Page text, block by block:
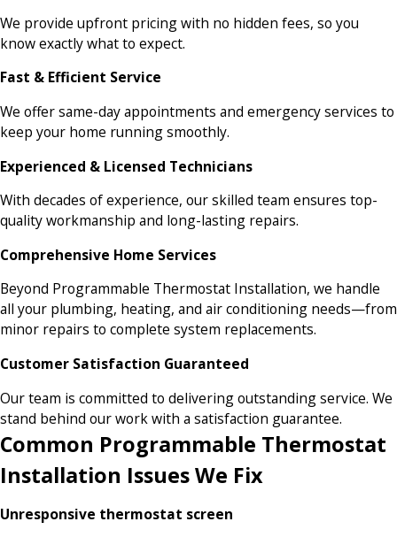
We provide upfront pricing with no hidden fees, so you
know exactly what to expect.
Fast & Efficient Service
We offer same-day appointments and emergency services to
keep your home running smoothly.
Experienced & Licensed Technicians
With decades of experience, our skilled team ensures top-
quality workmanship and long-lasting repairs.
Comprehensive Home Services
Beyond Programmable Thermostat Installation, we handle
all your plumbing, heating, and air conditioning needs—from
minor repairs to complete system replacements.
Customer Satisfaction Guaranteed
Our team is committed to delivering outstanding service. We
stand behind our work with a satisfaction guarantee.
Common Programmable Thermostat
Installation Issues We Fix
Unresponsive thermostat screen